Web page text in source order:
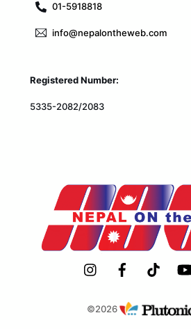
01-5918818
info@nepalontheweb.com
Registered Number:
5335-2082/2083
©2026